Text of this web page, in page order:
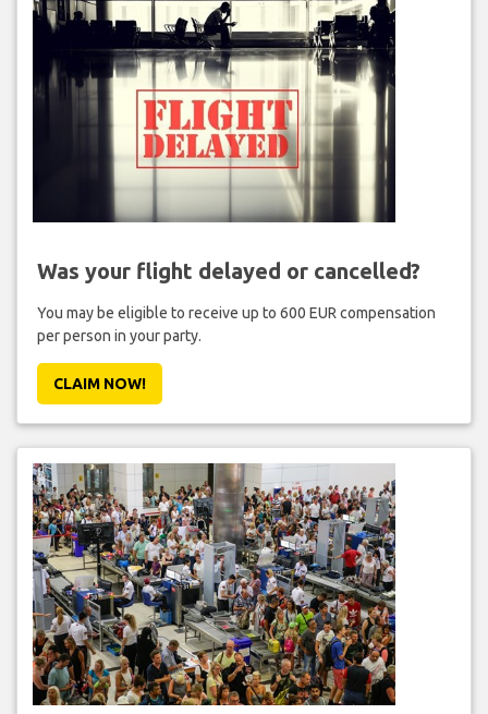
Was your flight delayed or cancelled?
You may be eligible to receive up to 600 EUR compensation
per person in your party.
CLAIM NOW!